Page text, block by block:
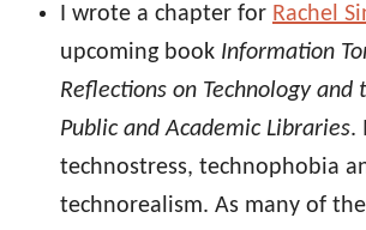
I wrote a chapter for Rachel
upcoming book Information
Reflections on Technology and
Public and Academic Libraries.
technostress, technophobia
technorealism. As many of